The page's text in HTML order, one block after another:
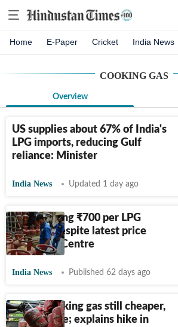
Home E-Paper Cricket India News
COOKING GAS
Overview
US supplies about 67% of India's
LPG imports, reducing Gulf
reliance: Minister
India News Updated 1 day ago
OMCs losing ₹700 per LPG
cylinder despite latest price
hike, says Centre
India News Published 62 days ago
India’s cooking gas still cheaper,
says Centre; explains hike in